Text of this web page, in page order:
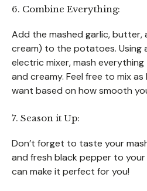
6. Combine Everything:
Add the mashed garlic, butter,
cream) to the potatoes. Using
electric mixer, mash
and creamy. Feel free to mix
want based on how smooth
7. Season it Up:
Don’t forget to taste your
and fresh black pepper to your
can make it perfect for you!